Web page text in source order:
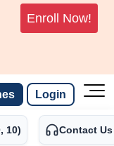
Enroll Now!
Login
10) Contact Us